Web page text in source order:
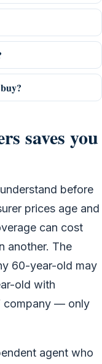
saves you
before
prices age and
can cost
another. The
60-year-old may
old with
company — only
agent who